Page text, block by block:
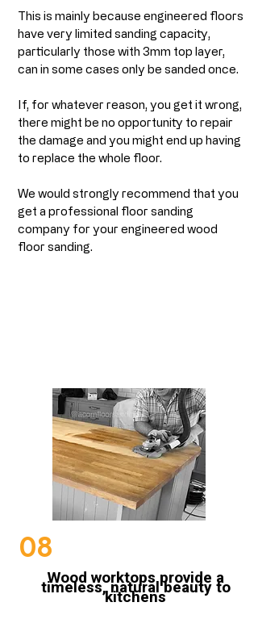
This is mainly because engineered floors
have very limited sanding capacity,
particularly those with 3mm top layer,
can in some cases only be sanded once.
If, for whatever reason, you get it wrong,
there might be no opportunity to repair
the damage and you might end up having
to replace the whole floor.
We would strongly recommend that you
get a professional floor sanding
company for your engineered wood
floor sanding.
08
Wood worktops provide a
timeless, natural beauty to
kitchens